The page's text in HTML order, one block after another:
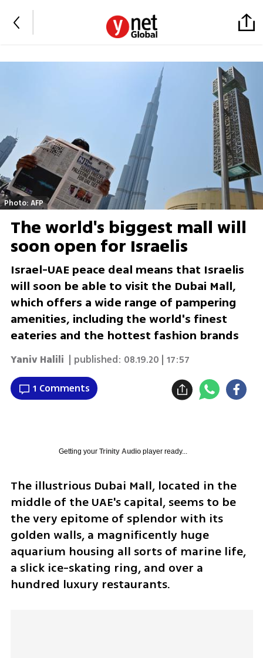
Photo: AFP
The world's biggest mall will
soon open for Israelis
Israel-UAE peace deal means that Israelis
will soon be able to visit the Dubai Mall,
which offers a wide range of pampering
amenities, including the world's finest
eateries and the hottest fashion brands
Yaniv Halili | published: 08.19.20 | 17:57
1 Comments
Getting your Trinity Audioplayer ready...
The illustrious Dubai Mall, located in the
middle of the UAE's capital, seems to be
the very epitome of splendor with its
golden walls, a magnificently huge
aquarium housing all sorts of marine life,
a slick ice-skating ring, and over a
hundred luxury restaurants.